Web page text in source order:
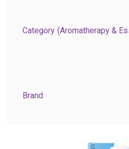
Category (Aromatherapy &
Brand